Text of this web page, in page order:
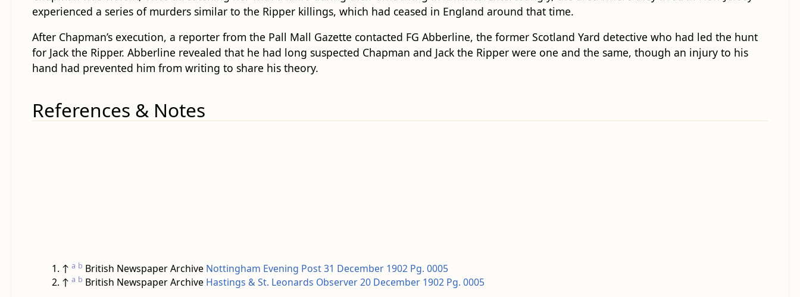
experienced a series of murders similar to the Ripper killings, which had ceased in England around that time.
After Chapman’s execution, a reporter from the Pall Mall Gazette contacted FG Abberline, the former Scotland Yard detective who had led the hunt
for Jack the Ripper. Abberline revealed that he had long suspected Chapman and Jack the Ripper were one and the same, though an injury to his
hand had prevented him from writing to share his theory.
References & Notes
↑a b British Newspaper Archive Nottingham Evening Post 31 December 1902 Pg. 0005
↑a b British Newspaper Archive Hastings & St. Leonards Observer 20 December 1902 Pg. 0005